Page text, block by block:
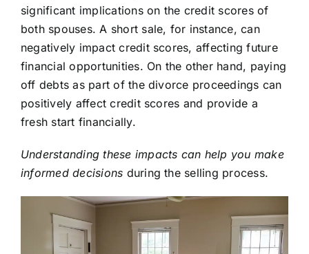
significant implications on the credit scores of
both spouses. A short sale, for instance, can
negatively impact credit scores, affecting future
financial opportunities. On the other hand, paying
off debts as part of the divorce proceedings can
positively affect credit scores and provide a
fresh start financially.
Understanding these impacts can help you make
informed decisions during the selling process.